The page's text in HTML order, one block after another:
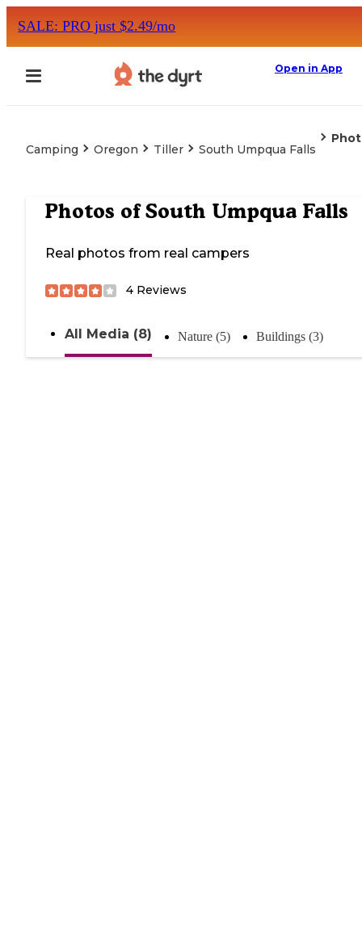
SALE: PRO just $2.49/mo
Open in App
Camping Oregon Tiller South Umpqua Falls
Photos ofSouth Umpqua Falls
Real photos from real campers
4 Reviews
All Media (8) Nature (5) Buildings (3)